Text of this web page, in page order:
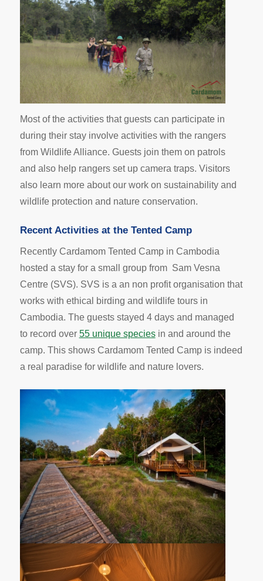
Most of the activities that guests can participate in
during their stay involve activities with the rangers
from Wildlife Alliance. Guests join them on patrols
and also help rangers set up camera traps. Visitors
also learn more about our work on sustainability and
wildlife protection and nature conservation.
Recent Activities at the Tented Camp
Recently Cardamom Tented Camp in Cambodia
hosted a stay for a small group from Sam Vesna
Centre (SVS). SVS is a an non profit organisation that
works with ethical birding and wildlife tours in
Cambodia. The guests stayed 4 days and managed
to record over 55 unique speciesin and around the
camp. This shows Cardamom Tented Camp is indeed
a real paradise for wildlife and nature lovers.